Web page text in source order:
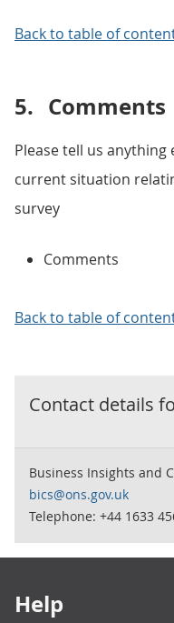
Back to table of
5. Comments
Please tell us
current situation
survey
Comments
Back to table of
Contact details
Business Insights and
bics@ons.gov.uk
Telephone: +44 1633
Help